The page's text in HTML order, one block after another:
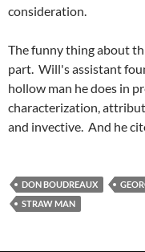
consideration.
The funny thing about
part. Will's assistant
hollow man he does in
characterization,
and invective. And he
DON BOUDREAUX
STRAW MAN